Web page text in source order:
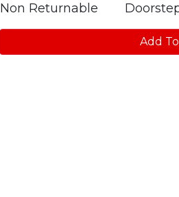
Non Returnable
Add